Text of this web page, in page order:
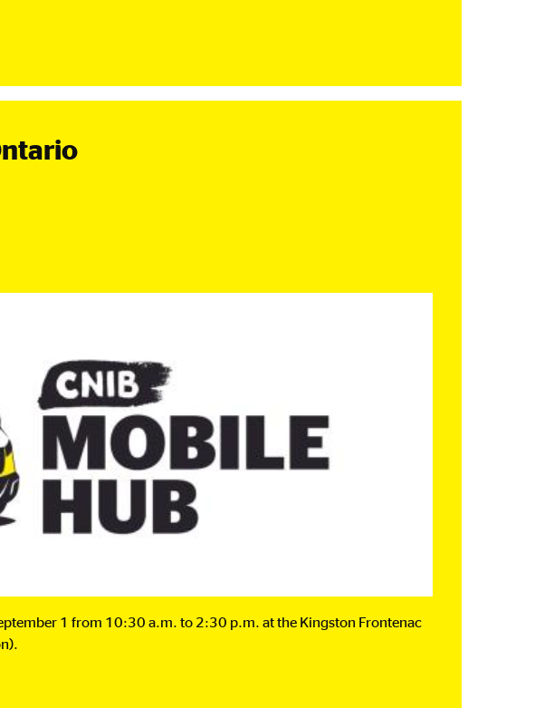
1 from 10:30 a.m. to 2:30 p.m. at the Kingston Frontenac